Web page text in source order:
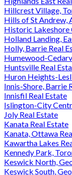
Hillcrest Village,
Hills of St Andrew,
Historic Lakeshore
Holland Landing,
Holly, Barrie Real
Humewood-
Huntsville Real
Huron Heights-
Innis-Shore, Barrie
Innisfil Real Estate
Islington-City
Joly Real Estate
Kanata Real Estate
Kanata, Ottawa
Kawartha Lakes
Kennedy Park,
Keswick North,
Keswick South,